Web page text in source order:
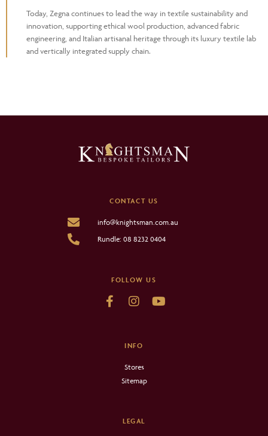
Today, Zegna continues to lead the way in textile sustainability and
innovation, supporting ethical wool production, advanced fabric
engineering, and Italian artisanal heritage through its luxury textile lab
and vertically integrated supply chain.
CONTACT US
info@knightsman.com.au
Rundle: 08 8232 0404
FOLLOW US
INFO
Stores
Sitemap
LEGAL